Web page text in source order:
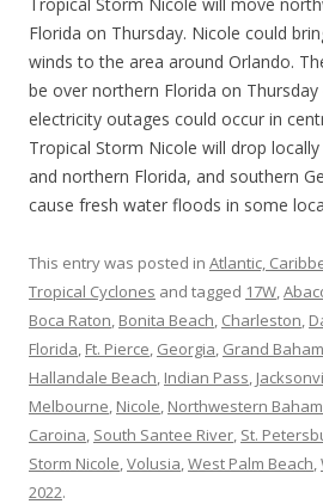
Florida on Thursday. Nicole could
winds to the area around Orlando.
be over northern Florida on Thursday
electricity outages could occur in
Tropical Storm Nicole will drop
and northern Florida, and southern
cause fresh water floods in some
This entry was posted in Atlantic,
Tropical Cyclones and tagged 17W,
Boca Raton, Bonita Beach, Charleston,
Florida, Ft. Pierce, Georgia, Grand
Hallandale Beach, Indian Pass,
Melbourne, Nicole, Northwestern
Caroina, South Santee River, St.
Storm Nicole,Volusia,West Palm Beach,
2022.